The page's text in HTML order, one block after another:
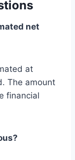
net
at
The amount
financial